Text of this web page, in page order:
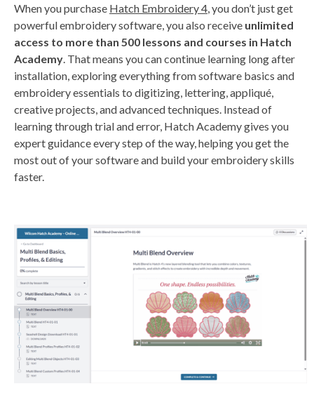
When you purchase Hatch Embroidery 4 , you don’t just get
powerful embroidery software, you also receive unlimited
access to more than 500 lessons and courses in Hatch
Academy . That means you can continue learning long after
installation, exploring everything from software basics and
embroidery essentials to digitizing, lettering, appliqué,
creative projects, and advanced techniques. Instead of
learning through trial and error, Hatch Academy gives you
expert guidance every step of the way, helping you get the
most out of your software and build your embroidery skills
faster.